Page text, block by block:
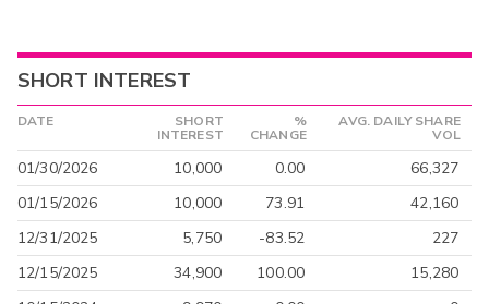
SHORT INTEREST
DATE
SHORT
INTEREST
%
CHANGE
AVG. DAILY SHARE
VOL
01/30/2026 10,000 0.00
66,327
01/15/2026
10,000 73.91
42,160
12/31/2025
5,750 -83.52
227
12/15/2025
34,900 100.00
15,280